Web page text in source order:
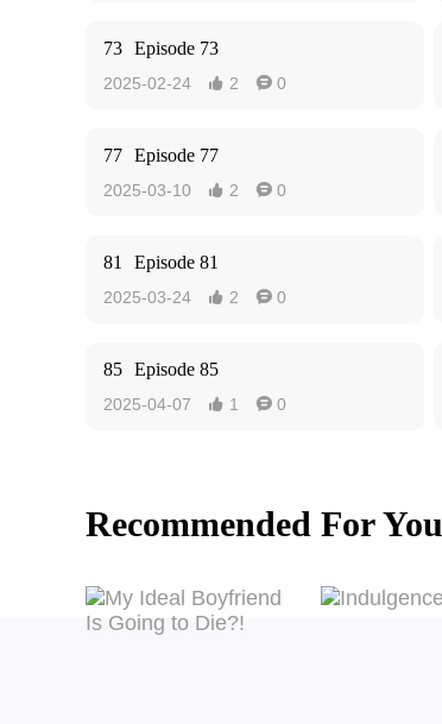
73 Episode 73
2025-02-24  2  0
77 Episode 77
2025-03-10  2  0
81 Episode 81
2025-03-24  2  0
85 Episode 85
2025-04-07  1  0
Recommended For You